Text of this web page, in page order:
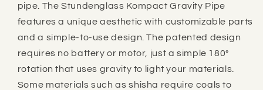
pipe. The Stundenglass Kompact Gravity Pipe
features a unique aesthetic with customizable parts
and a simple-to-use design. The patented design
requires no battery or motor, just a simple 180°
rotation that uses gravity to light your materials.
Some materials such as shisha require coals to